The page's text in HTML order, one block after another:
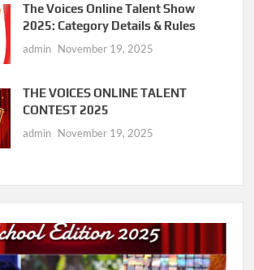
The Voices Online Talent Show
2025: Category Details & Rules
admin November 19, 2025
THE VOICES ONLINE TALENT
CONTEST 2025
admin November 19, 2025